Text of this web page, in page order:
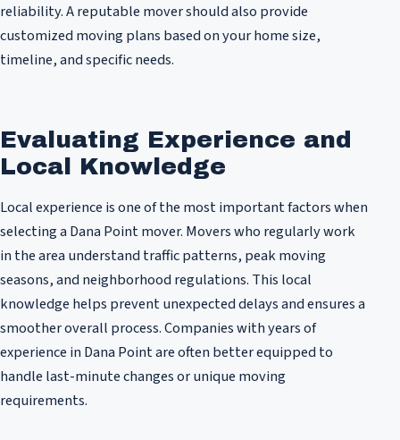
reliability. A reputable mover should also provide
customized moving plans based on your home size,
timeline, and specific needs.
Evaluating Experience and
Local Knowledge
Local experience is one of the most important factors when
selecting a Dana Point mover. Movers who regularly work
in the area understand traffic patterns, peak moving
seasons, and neighborhood regulations. This local
knowledge helps prevent unexpected delays and ensures a
smoother overall process. Companies with years of
experience in Dana Point are often better equipped to
handle last-minute changes or unique moving
requirements.